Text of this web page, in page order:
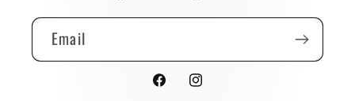
Email
FacebookInstagram